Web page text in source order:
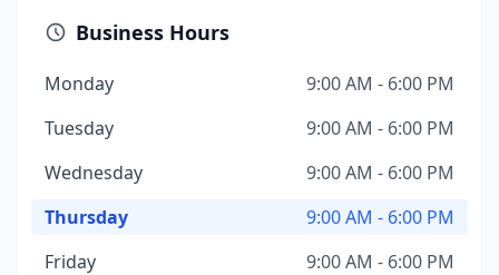
Business Hours
Monday
9:00 AM - 6:00 PM
Tuesday
9:00 AM - 6:00 PM
Wednesday
9:00 AM - 6:00 PM
Thursday
9:00 AM - 6:00 PM
Friday
9:00 AM - 6:00 PM